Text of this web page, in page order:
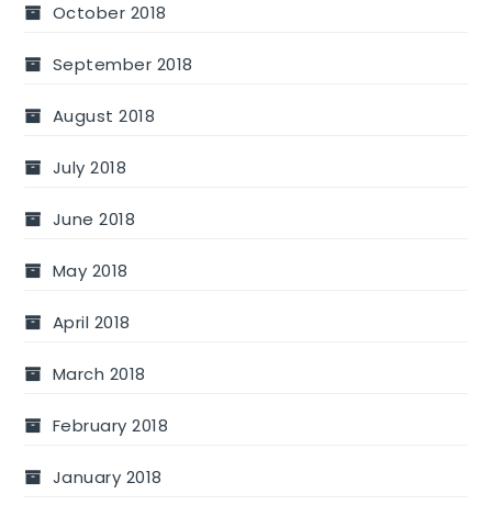
October 2018
September 2018
August 2018
July 2018
June 2018
May 2018
April 2018
March 2018
February 2018
January 2018